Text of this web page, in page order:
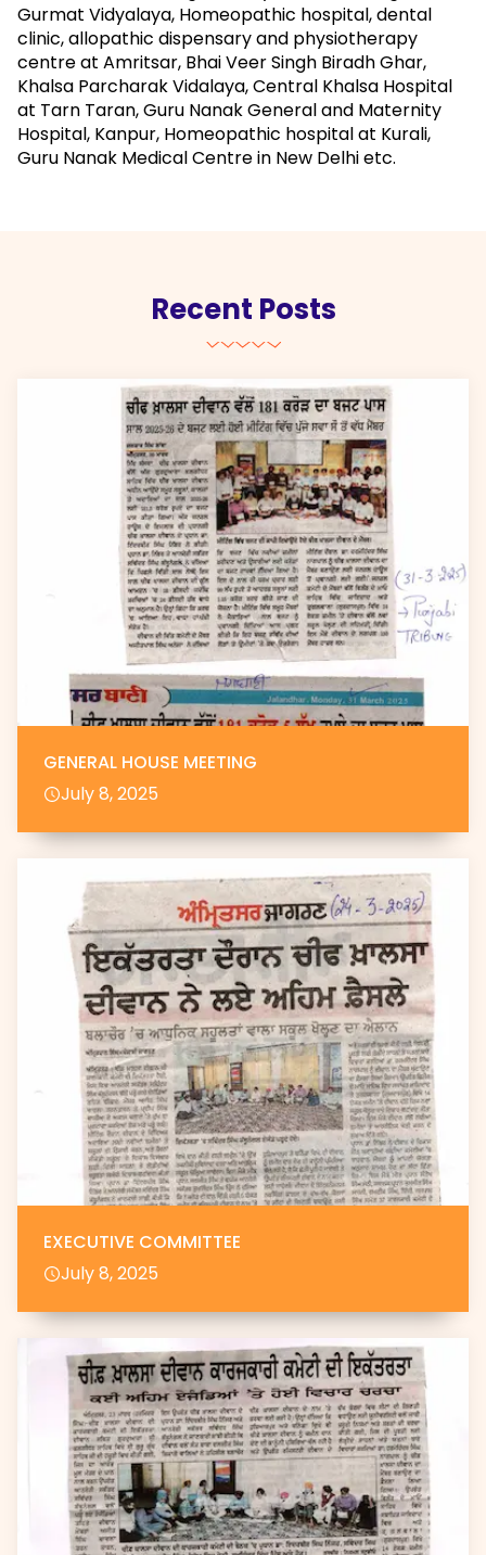
Gurmat Vidyalaya, Homeopathic hospital, dental
clinic, allopathic dispensary and physiotherapy
centre at Amritsar, Bhai Veer Singh Biradh Ghar,
Khalsa Parcharak Vidalaya, Central Khalsa Hospital
at Tarn Taran, Guru Nanak General and Maternity
Hospital, Kanpur, Homeopathic hospital at Kurali,
Guru Nanak Medical Centre in New Delhi etc.
Recent Posts
GENERAL HOUSE MEETING
July 8, 2025
EXECUTIVE COMMITTEE
July 8, 2025